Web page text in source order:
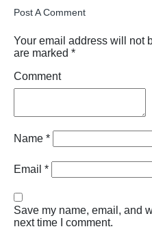
Post A Comment
Your email address will not
are marked *
Comment
Name *
Email *
Save my name, email, and
next time I comment.